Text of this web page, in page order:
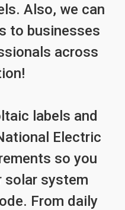
Also, we can
to businesses
across
labels and
Electric
so you
solar system
From daily